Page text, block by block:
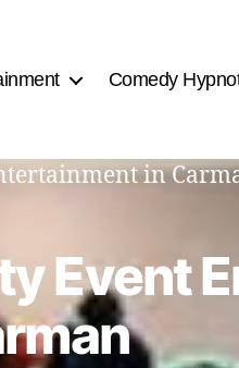
Comedy
in
Event